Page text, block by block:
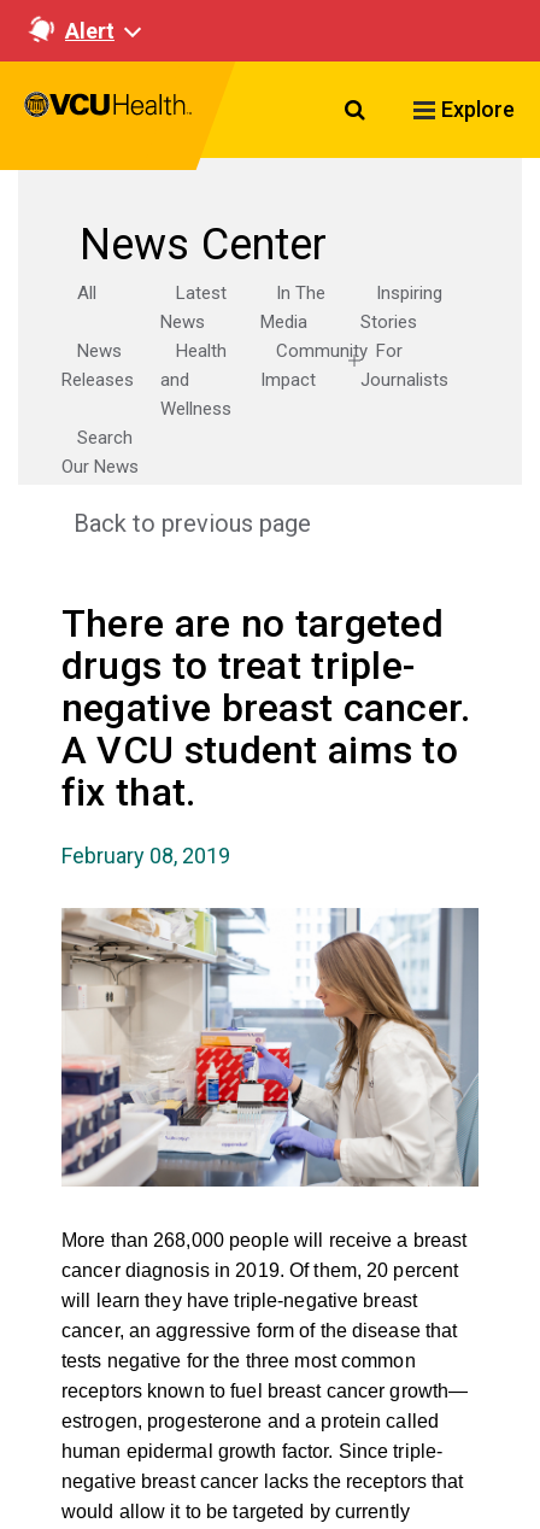
Alert
Search VCU
Explore
News Center
All
Latest
News
In The
Media
Inspiring
Stories
News
Releases
Health
and
Wellness
Community
Impact
For
Journalists
Search
Our News
Back to previous page
There are no targeted
drugs to treat triple-
negative breast cancer.
A VCU student aims to
fix that.
February 08, 2019
More than 268,000 people will receive a breast
cancer diagnosis in 2019. Of them, 20 percent
will learn they have triple-negative breast
cancer, an aggressive form of the disease that
tests negative for the three most common
receptors known to fuel breast cancer growth—
estrogen, progesterone and a protein called
human epidermal growth factor. Since triple-
negative breast cancer lacks the receptors that
would allow it to be targeted by currently